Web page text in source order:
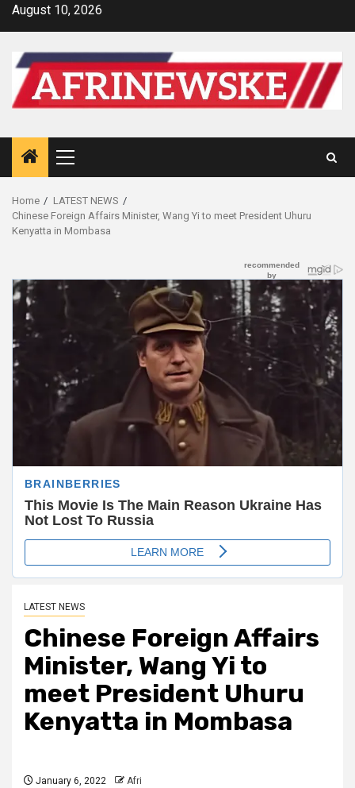
SkipAugust 10, 2026
Primary
Menu
Home
LATEST NEWS
Chinese Foreign Affairs Minister, Wang Yi to meet President Uhuru
Kenyatta in Mombasa
LATEST NEWS
Chinese Foreign Affairs
Minister, Wang Yi to
meet President Uhuru
Kenyatta in Mombasa
January 6, 2022 Afri